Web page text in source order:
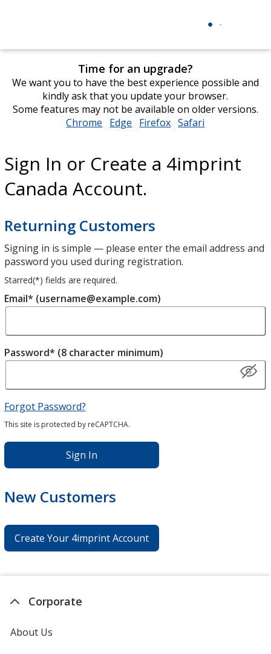
Time for an upgrade?
We want you to have the best experience possible and
kindly ask that you update your browser.
Some features may not be available on older versions.
Chrome opens
window
Edge opens
window
Firefox opens
window
Safari
window
Sign In or Create a 4imprint
Canada Account.
Returning Customers
Signing in is simple — please enter the email address and
password you used during registration.
Starred(*) fields are required.
Email* (username@example.com)
Password* (8 character minimum)
Forgot Password?
This site is protected by reCAPTCHA.
Sign In
New Customers
Create Your 4imprint Account
Corporate
About Us